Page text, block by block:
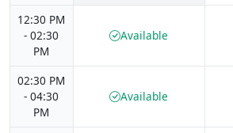
12:30 PM
- 02:30
PM
Available
02:30 PM
- 04:30
PM
Available